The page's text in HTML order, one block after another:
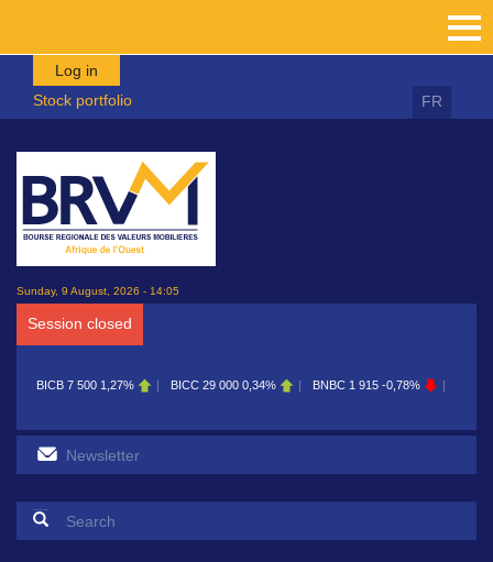
Skip to main content
Log in
Stock portfolio
FR
Sunday, 9 August, 2026 - 14:05
Session closed
7 500 1,27% BICC 29 000 0,34% BNBC 1 915 -0,78% BOAB
Search form